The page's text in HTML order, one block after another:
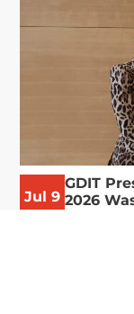
Jul 9
GDIT
2026